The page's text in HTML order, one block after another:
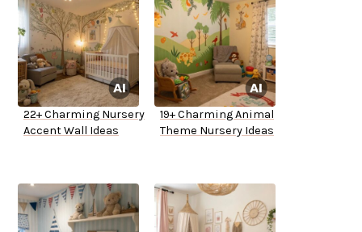
22+ Charming Nursery
Accent Wall Ideas
19+ Charming Animal
Theme Nursery Ideas